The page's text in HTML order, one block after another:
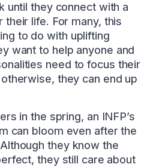
until they connect with a
life. For many, this
to do with uplifting
want to help anyone and
need to focus their
they can end up
in the spring, an INFP’s
can bloom even after the
they know the
they still care about